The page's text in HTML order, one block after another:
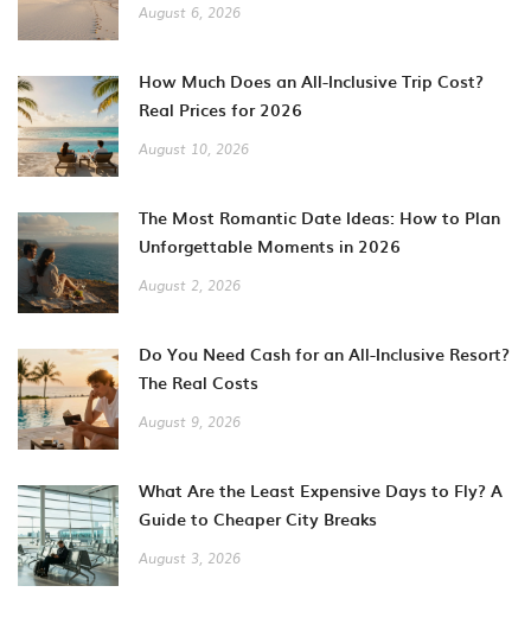
August 6, 2026
How Much Does an All-Inclusive Trip Cost?
Real Prices for 2026
August 10, 2026
The Most Romantic Date Ideas: How to Plan
Unforgettable Moments in 2026
August 2, 2026
Do You Need Cash for an All-Inclusive Resort?
The Real Costs
August 9, 2026
What Are the Least Expensive Days to Fly? A
Guide to Cheaper City Breaks
August 3, 2026